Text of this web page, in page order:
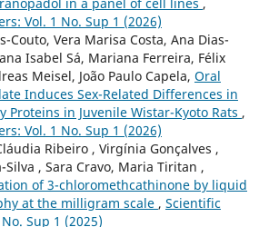
Vol. 1 No. Sup 1 (2026)
Couto, Vera Marisa Costa, Ana Dias-
Isabel Sá, Mariana Ferreira, Félix
Meisel, João Paulo Capela, Oral
Induces Sex-Related Differences in
Proteins in Juvenile Wistar-Kyoto Rats ,
Vol. 1 No. Sup 1 (2026)
Ribeiro , Virgínia Gonçalves ,
Silva , Sara Cravo, Maria Tiritan ,
of 3-chloromethcathinone by liquid
at the milligram scale , Scientific
Sup 1 (2025)